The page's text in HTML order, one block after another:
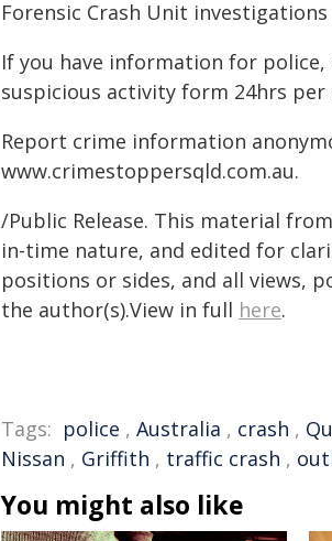
Forensic Crash Unit
If you have information for
suspicious activity form 24hrs per
Report crime information
www.crimestoppersqld.com.au.
/Public Release. This material
in-time nature, and edited for
positions or sides, and all views,
the author(s).View in full here.
Tags: police , Australia , crash ,
Nissan , Griffith , traffic crash ,
You might also like